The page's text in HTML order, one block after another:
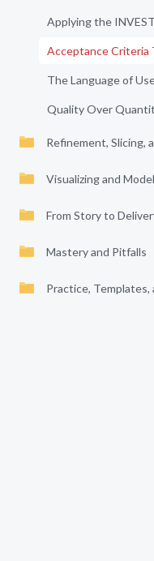
Applying the
Acceptance Criteria
The Language of
Quality Over
Refinement, Slicing,
Visualizing and
From Story to
Mastery and Pitfalls
Practice,